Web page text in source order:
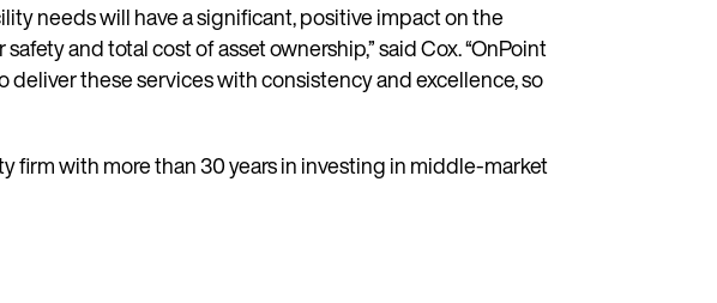
needs will have a significant, positive impact on the
and total cost of asset ownership,” said Cox. “OnPoint
these services with consistency and excellence, so
firm with more than 30 years in investing in middle-market